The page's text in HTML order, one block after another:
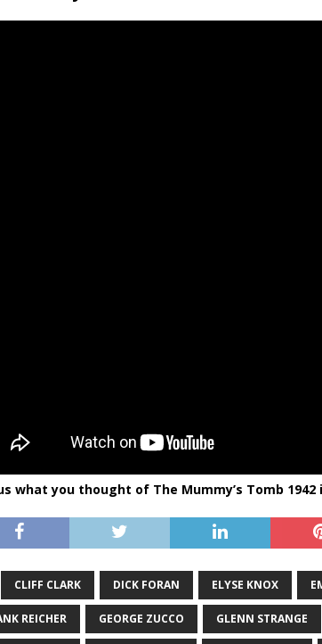
what you thought of The Mummy’s Tomb
CLIFF CLARK DICK FORAN ELYSE KNOX
REICHER GEORGE ZUCCO GLENN STRANGE